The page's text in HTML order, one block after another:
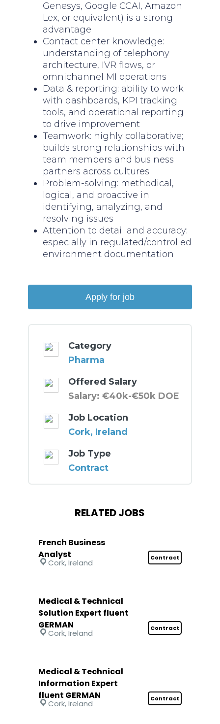
Genesys, Google CCAI, Amazon
Lex, or equivalent) is a strong
advantage
Contact center knowledge:
understanding of telephony
architecture, IVR flows, or
omnichannel MI operations
Data & reporting: ability to work
with dashboards, KPI tracking
tools, and operational reporting
to drive improvement
Teamwork: highly collaborative;
builds strong relationships with
team members and business
partners across cultures
Problem-solving: methodical,
logical, and proactive in
identifying, analyzing, and
resolving issues
Attention to detail and accuracy:
especially in regulated/controlled
environment documentation
Category
Pharma
Offered Salary
Salary: €40k-€50k DOE
Job Location
Cork, Ireland
Job Type
Contract
RELATED JOBS
French Business
Analyst
Contract
Cork, Ireland
Medical & Technical
Solution Expert fluent
GERMAN
Contract
Cork, Ireland
Medical & Technical
Information Expert
fluent GERMAN
Contract
Cork, Ireland